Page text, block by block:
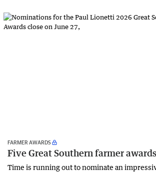
FARMER AWARDS
Five Great Southern farmer
Time is running out to nominate an